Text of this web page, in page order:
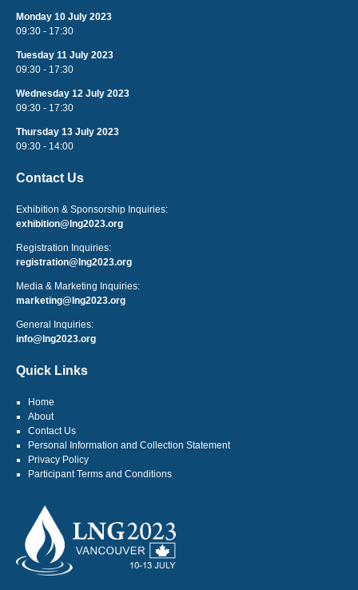
Monday 10 July 2023
09:30 - 17:30
Tuesday 11 July 2023
09:30 - 17:30
Wednesday 12 July 2023
09:30 - 17:30
Thursday 13 July 2023
09:30 - 14:00
Contact Us
Exhibition & Sponsorship Inquiries:
exhibition@lng2023.org
Registration Inquiries:
registration@lng2023.org
Media & Marketing Inquiries:
marketing@lng2023.org
General Inquiries:
info@lng2023.org
Quick Links
Home
About
Contact Us
Personal Information and Collection Statement
Privacy Policy
Participant Terms and Conditions